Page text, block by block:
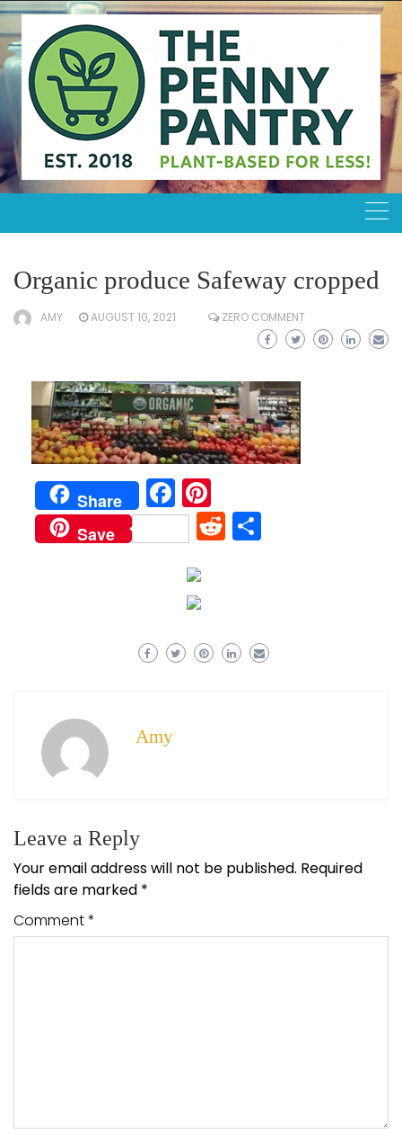
Skip
to
content
Organic produce Safeway cropped
AMY AUGUST 10, 2021 ZERO COMMENT
Share Facebook
Save Reddit
Amy
Leave a Reply
Your email address will not be published. Required
fields are marked *
Comment*